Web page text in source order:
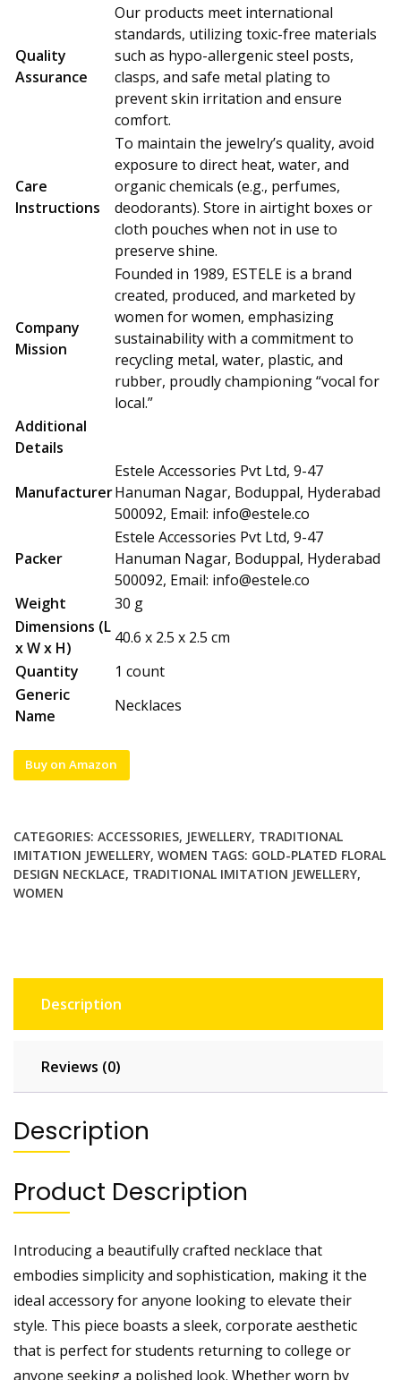
Quality
Assurance
Our products meet international
standards, utilizing toxic-free materials
such as hypo-allergenic steel posts,
clasps, and safe metal plating to
prevent skin irritation and ensure
comfort.
Care
Instructions
To maintain the jewelry’s quality, avoid
exposure to direct heat, water, and
organic chemicals (e.g., perfumes,
deodorants). Store in airtight boxes or
cloth pouches when not in use to
preserve shine.
Company
Mission
Founded in 1989, ESTELE is a brand
created, produced, and marketed by
women for women, emphasizing
sustainability with a commitment to
recycling metal, water, plastic, and
rubber, proudly championing “vocal for
local.”
Additional
Details
Manufacturer
Estele Accessories Pvt Ltd, 9-47
Hanuman Nagar, Boduppal, Hyderabad
500092, Email: info@estele.co
Packer
Estele Accessories Pvt Ltd, 9-47
Hanuman Nagar, Boduppal, Hyderabad
500092, Email: info@estele.co
Weight
30 g
Dimensions (L
x W x H)
40.6 x 2.5 x 2.5 cm
Quantity
1 count
Generic
Name
Necklaces
Buy on Amazon
CATEGORIES: ACCESSORIES, JEWELLERY, TRADITIONAL
IMITATION JEWELLERY, WOMEN TAGS: GOLD-PLATED FLORAL
DESIGN NECKLACE, TRADITIONAL IMITATION JEWELLERY,
WOMEN
Description
Reviews (0)
Description
Product Description
Introducing a beautifully crafted necklace that
embodies simplicity and sophistication, making it the
ideal accessory for anyone looking to elevate their
style. This piece boasts a sleek, corporate aesthetic
that is perfect for students returning to college or
anyone seeking a polished look. Whether worn by